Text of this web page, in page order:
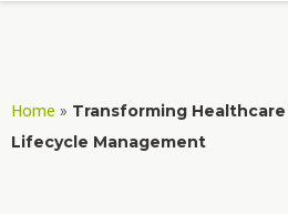
Home » Transforming
Lifecycle Management